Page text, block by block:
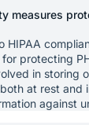
measures
HIPAA
protecting
in storing
at rest and
against